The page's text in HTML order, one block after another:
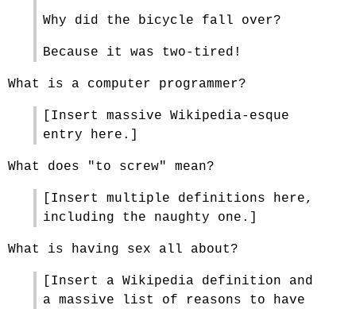
Why did the bicycle fall over?
Because it was two-tired!
What is a computer programmer?
[Insert massive Wikipedia-esque
entry here.]
What does "to screw" mean?
[Insert multiple definitions here,
including the naughty one.]
What is having sex all about?
[Insert a Wikipedia definition and
a massive list of reasons to have